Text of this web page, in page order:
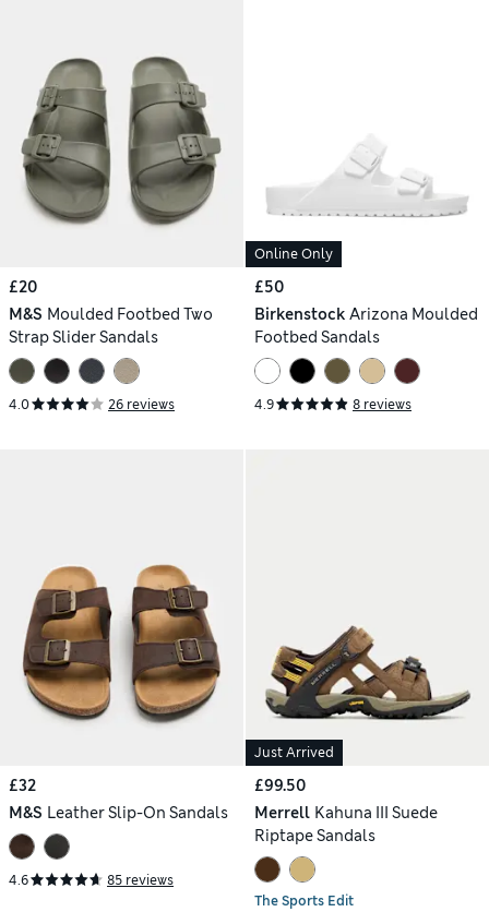
£20
M&S Moulded Footbed Two
Strap Slider Sandals
4.0 26 reviews
Online Only
£50
Birkenstock Arizona Moulded
Footbed Sandals
4.9 8 reviews
£32
M&S Leather Slip-On Sandals
4.6 85 reviews
Just Arrived
£99.50
Merrell Kahuna III Suede
Riptape Sandals
The Sports Edit